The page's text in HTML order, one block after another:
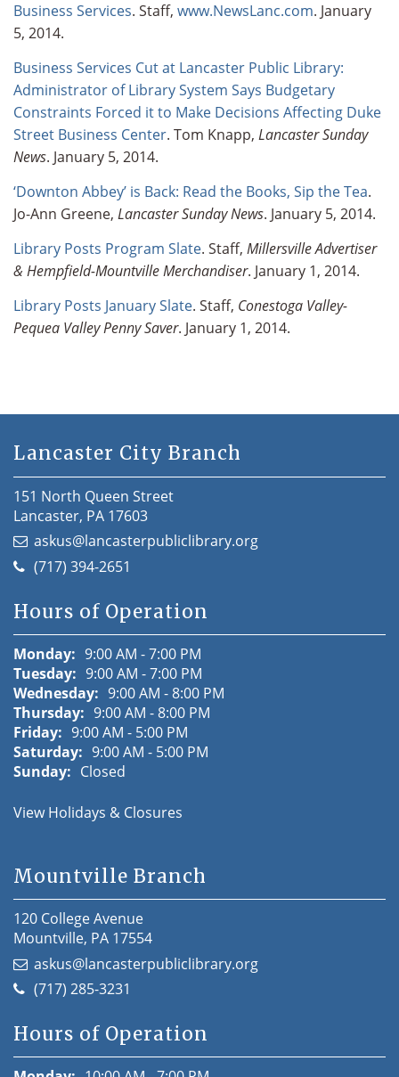
Business Services. Staff, www.NewsLanc.com. January
5, 2014.
Business Services Cut at Lancaster Public Library:
Administrator of Library System Says Budgetary
Constraints Forced it to Make Decisions Affecting Duke
Street Business Center. Tom Knapp, Lancaster Sunday
News. January 5, 2014.
‘Downton Abbey’ is Back: Read the Books, Sip the Tea.
Jo-Ann Greene, Lancaster Sunday News. January 5, 2014.
Library Posts Program Slate. Staff, Millersville Advertiser
& Hempfield-Mountville Merchandiser. January 1, 2014.
Library Posts January Slate. Staff, Conestoga Valley-
Pequea Valley Penny Saver. January 1, 2014.
Lancaster City Branch
151 North Queen Street
Lancaster, PA 17603
askus@lancasterpubliclibrary.org
(717) 394-2651
Hours of Operation
Monday: 9:00 AM - 7:00 PM
Tuesday: 9:00 AM - 7:00 PM
Wednesday: 9:00 AM - 8:00 PM
Thursday: 9:00 AM - 8:00 PM
Friday: 9:00 AM - 5:00 PM
Saturday: 9:00 AM - 5:00 PM
Sunday: Closed
View Holidays & Closures
Mountville Branch
120 College Avenue
Mountville, PA 17554
askus@lancasterpubliclibrary.org
(717) 285-3231
Hours of Operation